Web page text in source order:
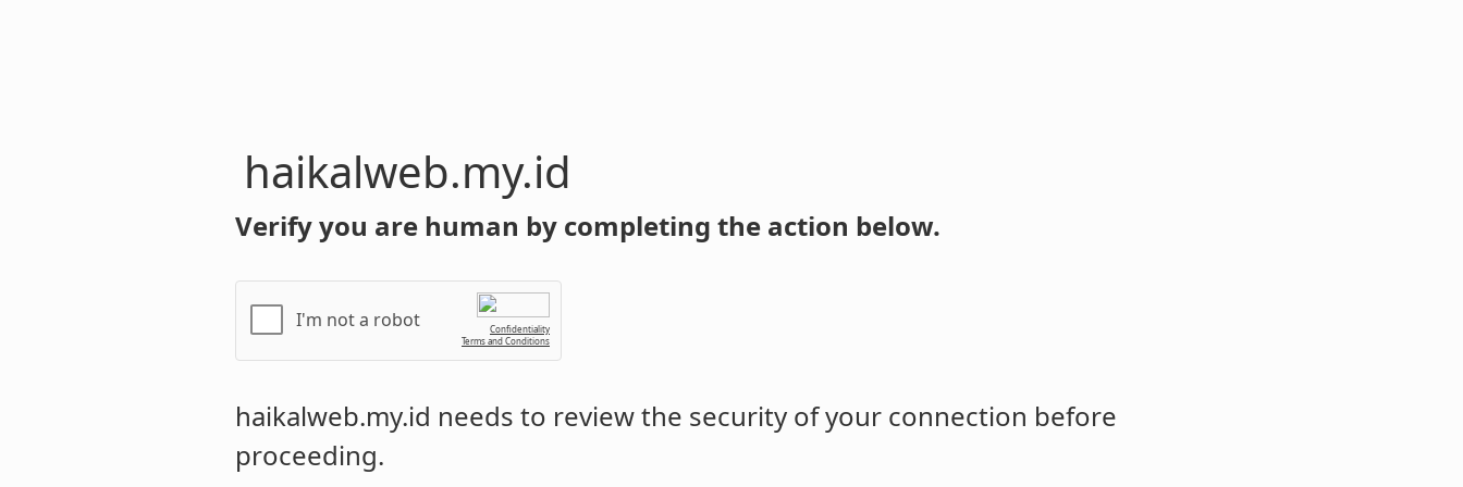
haikalweb.my.id
Verify you are human by completing the action below.
I'm not a robot
Confidentiality
Terms and Conditions
haikalweb.my.id needs to review the security of your connection before
proceeding.